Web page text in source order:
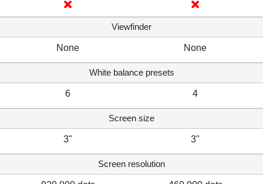
Viewfinder
None None
White balance presets
6 4
Screen size
3" 3"
Screen resolution